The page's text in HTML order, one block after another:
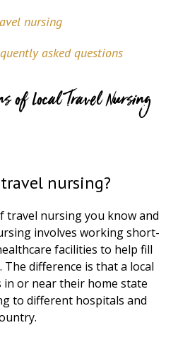
nursing
asked questions
of Local Travel Nursing
nursing?
travel nursing you know and
involves working short-
facilities to help fill
difference is that a local
or near their home state
to different hospitals and